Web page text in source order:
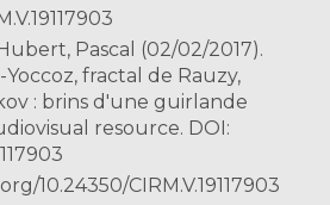
Pascal (02/02/2017).
fractal de Rauzy,
: brins d'une guirlande
resource. DOI:
10.24350/CIRM.V.19117903